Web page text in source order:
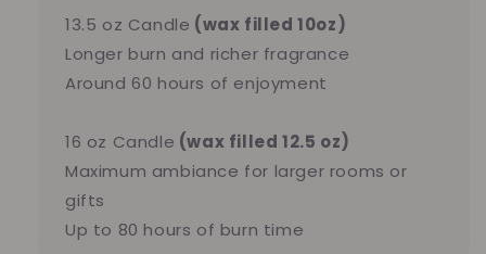
13.5 oz Candle (wax filled 10oz)
Longer burn and richer fragrance
Around 60 hours of enjoyment
16 oz Candle (wax filled 12.5 oz)
Maximum ambiance for larger rooms or
gifts
Up to 80 hours of burn time